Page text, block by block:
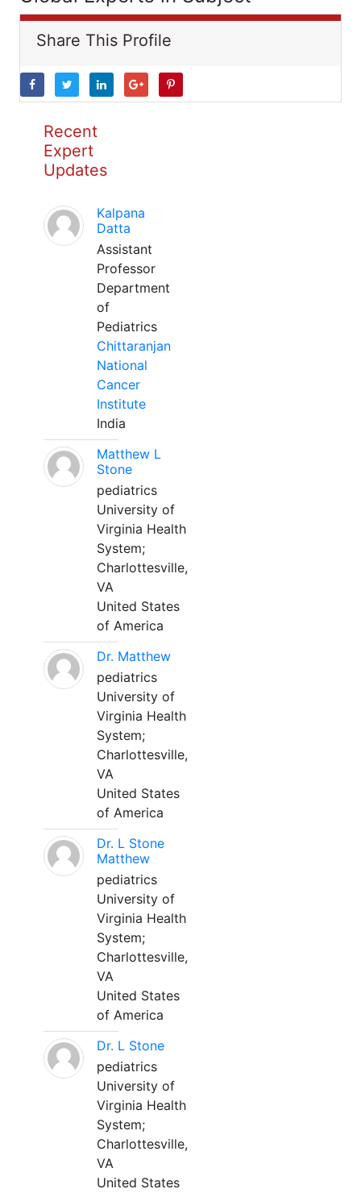
Share This Profile
Recent
Expert
Updates
Kalpana
Datta
Assistant
Professor
Department
of
Pediatrics
Chittaranjan
National
Cancer
Institute
India
Matthew L
Stone
pediatrics
University of
Virginia Health
System;
Charlottesville,
VA
United States
of America
Dr. Matthew
pediatrics
University of
Virginia Health
System;
Charlottesville,
VA
United States
of America
Dr. L Stone
Matthew
pediatrics
University of
Virginia Health
System;
Charlottesville,
VA
United States
of America
Dr. L Stone
pediatrics
University of
Virginia Health
System;
Charlottesville,
VA
United States